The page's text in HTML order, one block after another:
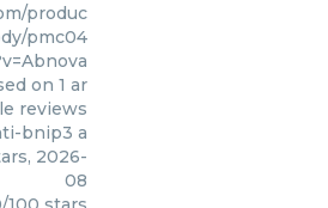
produc
pmc04
on 1 ar
reviews
bnip3 a
, 2026-
08